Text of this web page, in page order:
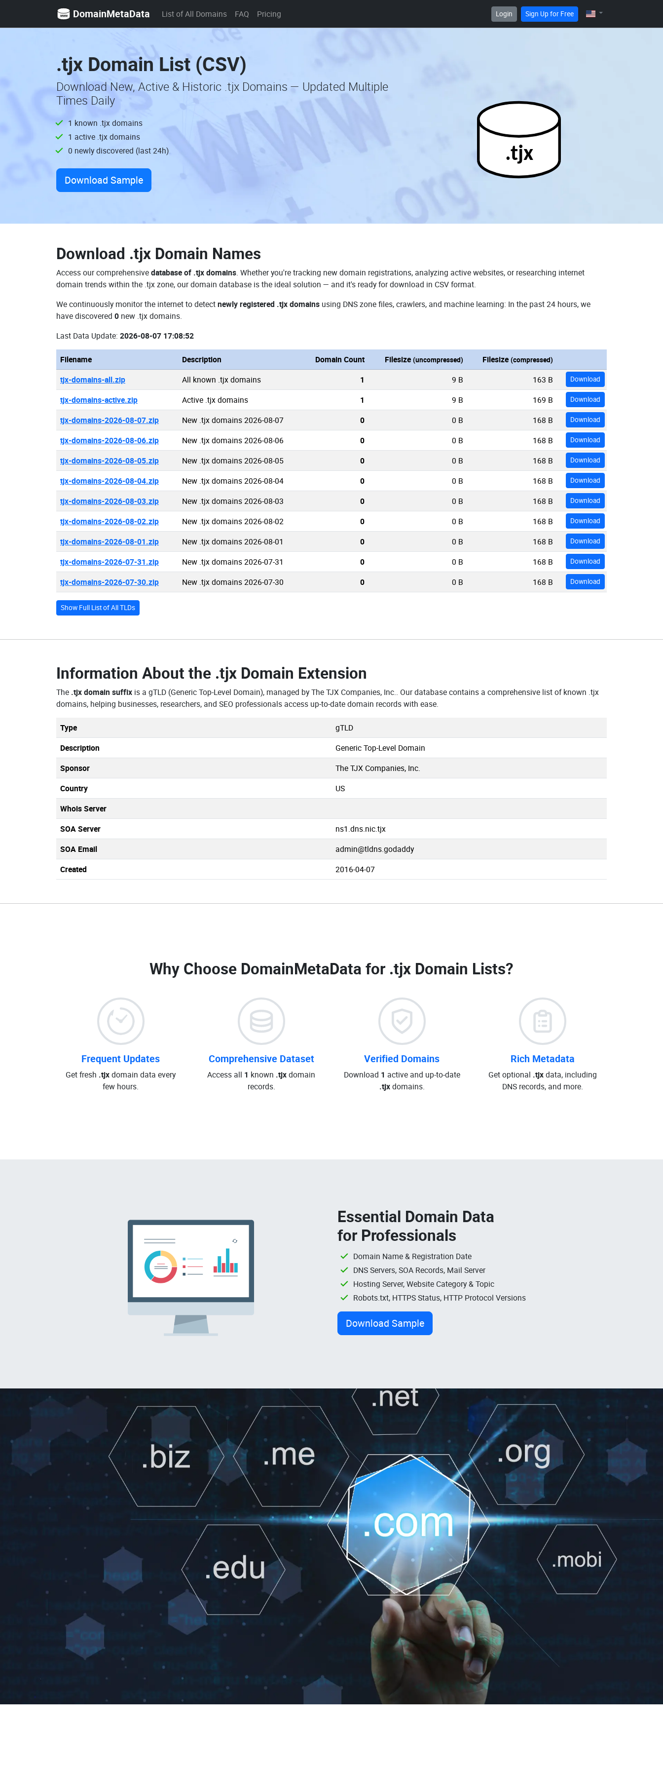
DomainMetaData List of All Domains FAQ Pricing Login Sign Up for Free
.tjx Domain List (CSV)
Download New, Active & Historic .tjx Domains — Updated Multiple
Times Daily
1 known .tjx domains
1 active .tjx domains
0 newly discovered (last 24h)
Download Sample
.tjx
Download .tjx Domain Names
Access our comprehensivedatabase of .tjx domains. Whether you're tracking new domain registrations, analyzing active websites, or researching internet
domain trends within the .tjx zone, our domain database is the ideal solution — and it's ready for download in CSV format.
We continuously monitor the internet to detectnewly registered .tjx domains using DNS zone files, crawlers, and machine learning: In the past 24 hours, we
have discovered 0 new .tjx domains.
Last Data Update: 2026-08-07 17:08:52
Filename Description Domain Count Filesize (uncompressed) Filesize (compressed)
tjx-domains-all.zip All known .tjx domains 1 9 B 163 B Download
tjx-domains-active.zip Active .tjx domains 1 9 B 169 B Download
tjx-domains-2026-08-07.zip New .tjx domains 2026-08-07 0 0 B 168 B Download
tjx-domains-2026-08-06.zip New .tjx domains 2026-08-06 0 0 B 168 B Download
tjx-domains-2026-08-05.zip New .tjx domains 2026-08-05 0 0 B 168 B Download
tjx-domains-2026-08-04.zip New .tjx domains 2026-08-04 0 0 B 168 B Download
tjx-domains-2026-08-03.zip New .tjx domains 2026-08-03 0 0 B 168 B Download
tjx-domains-2026-08-02.zip New .tjx domains 2026-08-02 0 0 B 168 B Download
tjx-domains-2026-08-01.zip New .tjx domains 2026-08-01 0 0 B 168 B Download
tjx-domains-2026-07-31.zip New .tjx domains 2026-07-31 0 0 B 168 B Download
tjx-domains-2026-07-30.zip New .tjx domains 2026-07-30 0 0 B 168 B Download
Show Full List of All TLDs
Information About the .tjx Domain Extension
The .tjx domain suffix is a gTLD (Generic Top-Level Domain), managed by The TJX Companies, Inc.. Our database contains a comprehensive list of known .tjx
domains, helping businesses, researchers, and SEO professionals access up-to-date domain records with ease.
Type
gTLD
Description
Generic Top-Level Domain
Sponsor
The TJX Companies, Inc.
Country
US
Whois Server
SOA Server
ns1.dns.nic.tjx
SOA Email
admin@tldns.godaddy
Created
2016-04-07
Why Choose DomainMetaData for .tjx Domain Lists?
Frequent Updates
Get fresh .tjxdomain data every
few hours.
Comprehensive Dataset
Access all 1 known .tjxdomain
records.
Verified Domains
Download 1 active and up-to-date
.tjxdomains.
Rich Metadata
Get optional .tjxdata, including
DNS records, and more.
Essential Domain Data
for Professionals
Domain Name & Registration Date
DNS Servers, SOA Records, Mail Server
Hosting Server, Website Category & Topic
Robots.txt, HTTPS Status, HTTP Protocol Versions
Download Sample